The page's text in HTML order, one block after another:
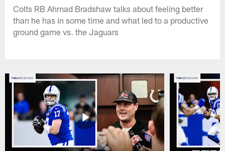
Colts RB Ahmad Bradshaw talks about feeling better
than he has in some time and what led to a productive
ground game vs. the Jaguars